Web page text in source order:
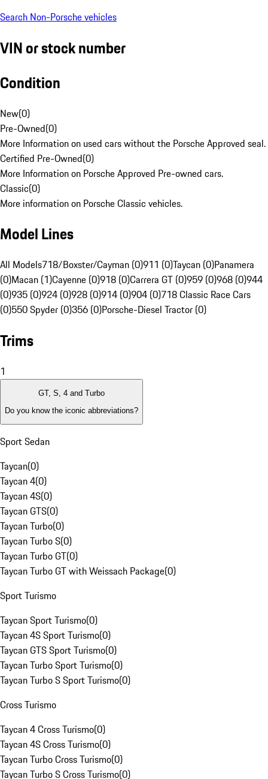
Search Non-Porsche vehicles
VIN or stock number
Condition
New(0)
Pre-Owned(0)
More Information on used cars without the Porsche Approved seal.
Certified Pre-Owned(0)
More Information on Porsche Approved Pre-owned cars.
Classic(0)
More information on Porsche Classic vehicles.
Model Lines
All Models718/Boxster/Cayman (0)911 (0)Taycan (0)Panamera
(0)Macan (1)Cayenne (0)918 (0)Carrera GT (0)959 (0)968 (0)944
(0)935 (0)924 (0)928 (0)914 (0)904 (0)718 Classic Race Cars
(0)550 Spyder (0)356 (0)Porsche-Diesel Tractor (0)
Trims
1
GT, S, 4 and Turbo
Do you know the iconic abbreviations?
Sport Sedan
Taycan(0)
Taycan 4(0)
Taycan 4S(0)
Taycan GTS(0)
Taycan Turbo(0)
Taycan Turbo S(0)
Taycan Turbo GT(0)
Taycan Turbo GT with Weissach Package(0)
Sport Turismo
Taycan Sport Turismo(0)
Taycan 4S Sport Turismo(0)
Taycan GTS Sport Turismo(0)
Taycan Turbo Sport Turismo(0)
Taycan Turbo S Sport Turismo(0)
Cross Turismo
Taycan 4 Cross Turismo(0)
Taycan 4S Cross Turismo(0)
Taycan Turbo Cross Turismo(0)
Taycan Turbo S Cross Turismo(0)